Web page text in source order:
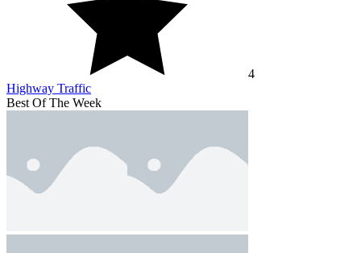
4
Highway Traffic
Best Of The Week